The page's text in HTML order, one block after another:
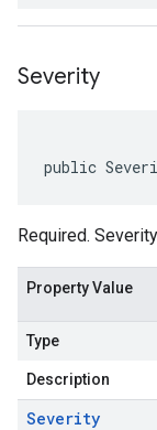
Severity
public
Required.
Property Value
Type
Description
Severity